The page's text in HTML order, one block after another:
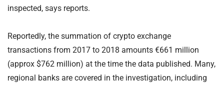
inspected, says reports.
Reportedly, the summation of crypto exchange
transactions from 2017 to 2018 amounts €661 million
(approx $762 million) at the time the data published. Many,
regional banks are covered in the investigation, including